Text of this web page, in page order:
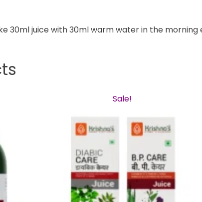
30ml juice with 30ml warm water in the
Sale!